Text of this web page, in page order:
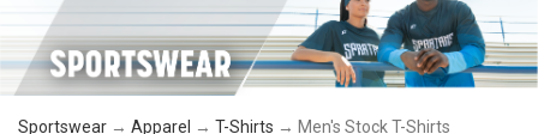
Sportswear → Apparel → T-Shirts → Men's Stock T-Shirts